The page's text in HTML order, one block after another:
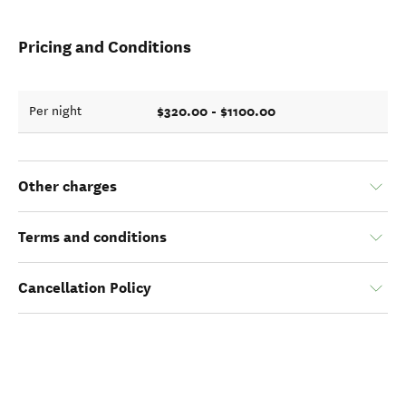
Pricing and Conditions
Per night $320.00 - $1100.00
Other charges
Terms and conditions
Cancellation Policy